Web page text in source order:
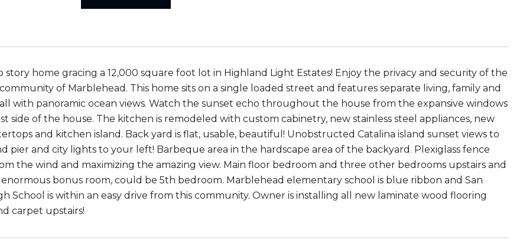
home gracing a 12,000 square foot lot in Highland Light Estates! Enjoy the privacy and security of the
of Marblehead. This home sits on a single loaded street and features separate living, family and
with panoramic ocean views. Watch the sunset echo throughout the house from the expansive windows
side of the house. The kitchen is remodeled with custom cabinetry, new stainless steel appliances, new
and kitchen island. Back yard is flat, usable, beautiful! Unobstructed Catalina island sunset views to
pier and city lights to your left! Barbeque area in the hardscape area of the backyard. Plexiglass fence
the wind and maximizing the amazing view. Main floor bedroom and three other bedrooms upstairs and
bonus room, could be 5th bedroom. Marblehead elementary school is blue ribbon and San
School is within an easy drive from this community. Owner is installing all new laminate wood flooring
carpet upstairs!